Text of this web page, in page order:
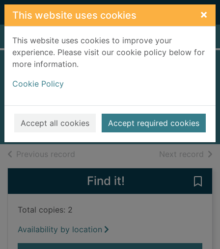
Skip to main content
This website uses cookies ×
This website uses cookies to improve your
experience. Please visit our cookie policy below for
more information.
Cookie Policy
Accept all cookies Accept required cookies
Home Full display
2024
Books, Manuscripts
Previous record Next record of
Find it!
Total copies: 2
Availability by location